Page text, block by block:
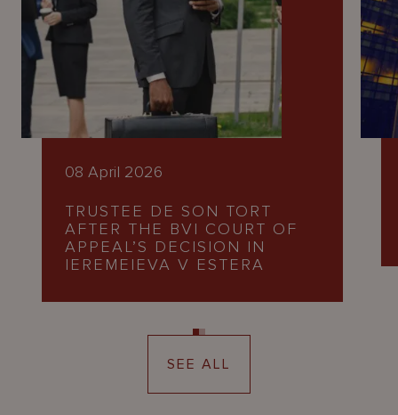
08 April 2026
TRUSTEE DE SON TORT
AFTER THE BVI COURT OF
APPEAL’S DECISION IN
IEREMEIEVA V ESTERA
SEE ALL